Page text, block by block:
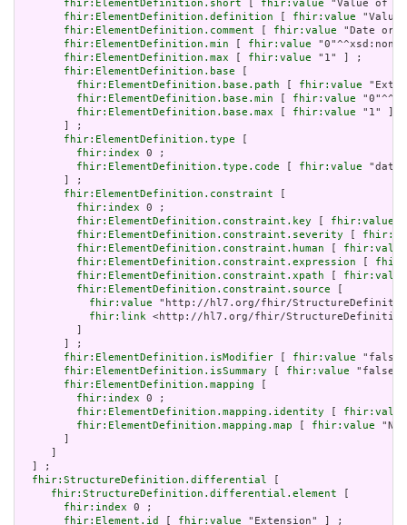
fhir:ElementDefinition.short [ fhir:value "Value of
fhir:ElementDefinition.definition [ fhir:value
fhir:ElementDefinition.comment [ fhir:value "Date or
fhir:ElementDefinition.min [ fhir:value
fhir:ElementDefinition.max [ fhir:value "1" ] ;
fhir:ElementDefinition.base [
fhir:ElementDefinition.base.path [ fhir:value
fhir:ElementDefinition.base.min [ fhir:value
fhir:ElementDefinition.base.max [ fhir:value "1" ]
       ] ;
fhir:ElementDefinition.type [
fhir:index 0 ;
fhir:ElementDefinition.type.code [ fhir:value
       ] ;
fhir:ElementDefinition.constraint [
fhir:index 0 ;
fhir:ElementDefinition.constraint.key [ fhir:value
fhir:ElementDefinition.constraint.severity [
fhir:ElementDefinition.constraint.human [ fhir:value
fhir:ElementDefinition.constraint.expression [
fhir:ElementDefinition.constraint.xpath [ fhir:value
fhir:ElementDefinition.constraint.source [
fhir:value "http://hl7.org/fhir/
fhir:link <http://hl7.org/fhir/StructureDefinition/
         ]
       ] ;
fhir:ElementDefinition.isModifier [ fhir:value
fhir:ElementDefinition.isSummary [ fhir:value
fhir:ElementDefinition.mapping [
fhir:index 0 ;
fhir:ElementDefinition.mapping.identity [ fhir:value
fhir:ElementDefinition.mapping.map [ fhir:value "N/
       ]
     ]
  ] ;
fhir:StructureDefinition.differential [
fhir:StructureDefinition.differential.element [
fhir:index 0 ;
fhir:Element.id
[ fhir:value "Extension" ] ;